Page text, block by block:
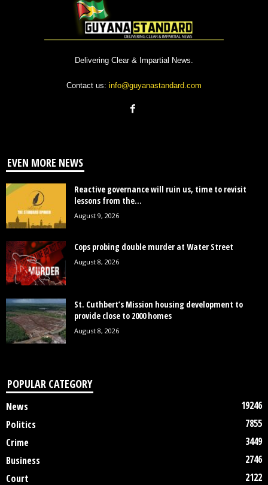
Delivering Clear & Impartial News.
Contact us: info@guyanastandard.com
EVEN MORE NEWS
Reactive governance will ruin us, time to revisit
lessons from the...
August 9, 2026
Cops probing double murder at Water Street
August 8, 2026
St. Cuthbert’s Mission housing development to
provide close to 2000 homes
August 8, 2026
POPULAR CATEGORY
News
19246
Politics
7855
Crime
3449
Business
2746
Court
2122